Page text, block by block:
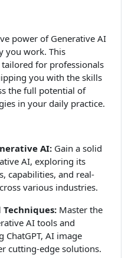
power of Generative AI
you work. This
for professionals
you with the skills
the full potential of
in your daily practice.
AI: Gain a solid
AI, exploring its
capabilities, and real-
various industries.
Techniques: Master the
AI tools and
ChatGPT, AI image
cutting-edge solutions.